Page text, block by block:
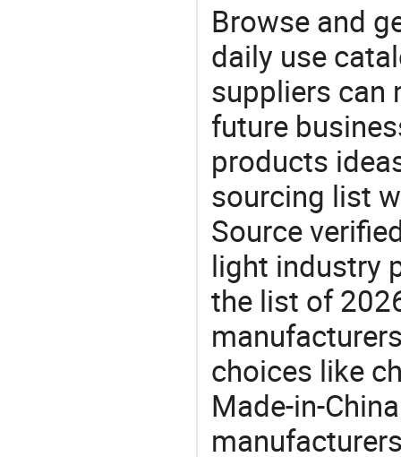
Browse and
daily use
suppliers can
future
products
sourcing list
Source
light industry
the list of
choices like
Made-in-